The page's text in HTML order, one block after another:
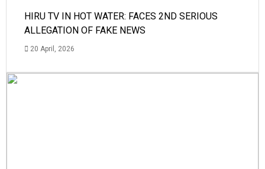
HIRU TV IN HOT WATER: FACES 2ND SERIOUS
ALLEGATION OF FAKE NEWS
20 April, 2026